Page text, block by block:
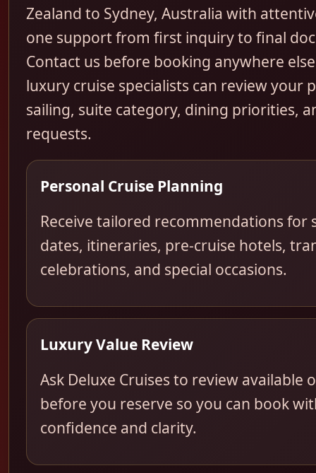
Zealand to Sydney, Australia with
one support from first inquiry to final
Contact us before booking anywhere
luxury cruise specialists can review your
sailing, suite category, dining priorities,
requests.
Personal Cruise Planning
Receive tailored recommendations for
dates, itineraries, pre-cruise hotels,
celebrations, and special occasions.
Luxury Value Review
Ask Deluxe Cruises to review available
before you reserve so you can book
confidence and clarity.